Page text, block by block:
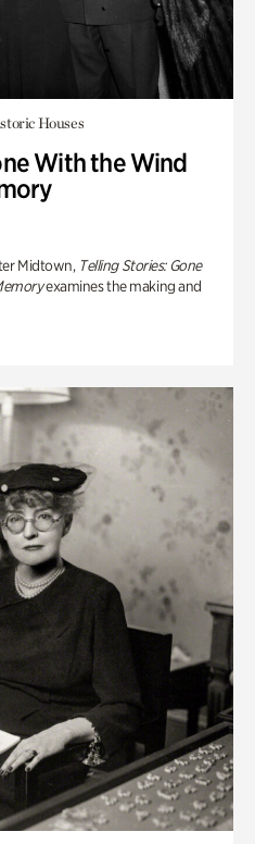
Houses
With the Wind
Midtown, Telling Stories: Gone
examines the making and